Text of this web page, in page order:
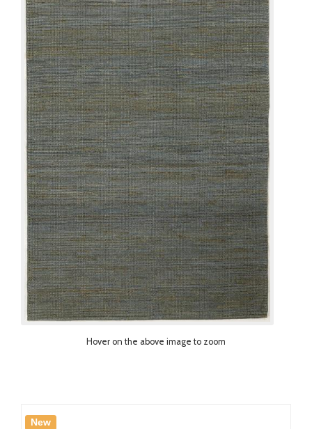
Hover on the above image to zoom
New